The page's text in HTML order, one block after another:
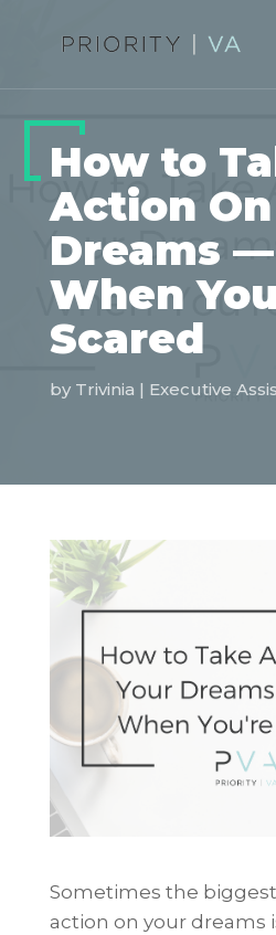
How to
Action
Dreams
When
Scared
by Trivinia | Executive
Sometimes the
action on your dreams